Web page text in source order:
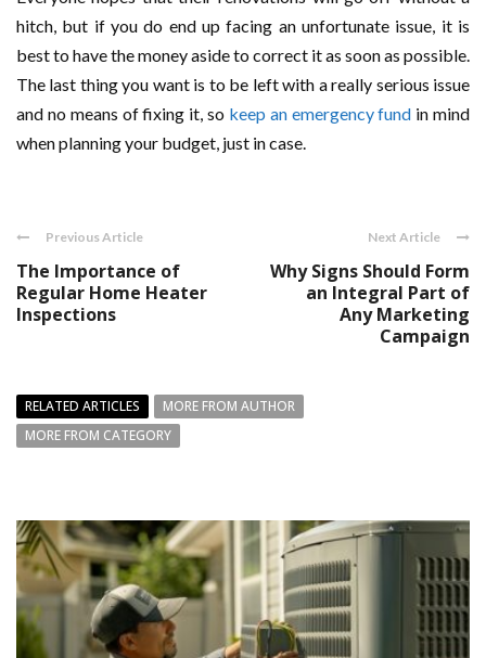
hitch, but if you do end up facing an unfortunate issue, it is
best to have the money aside to correct it as soon as possible.
The last thing you want is to be left with a really serious issue
and no means of fixing it, so keep an emergency fund in mind
when planning your budget, just in case.
Previous Article
The Importance of
Regular Home Heater
Inspections
Next Article
Why Signs Should Form
an Integral Part of
Any Marketing
Campaign
RELATED ARTICLES
MORE FROM AUTHOR
MORE FROM CATEGORY